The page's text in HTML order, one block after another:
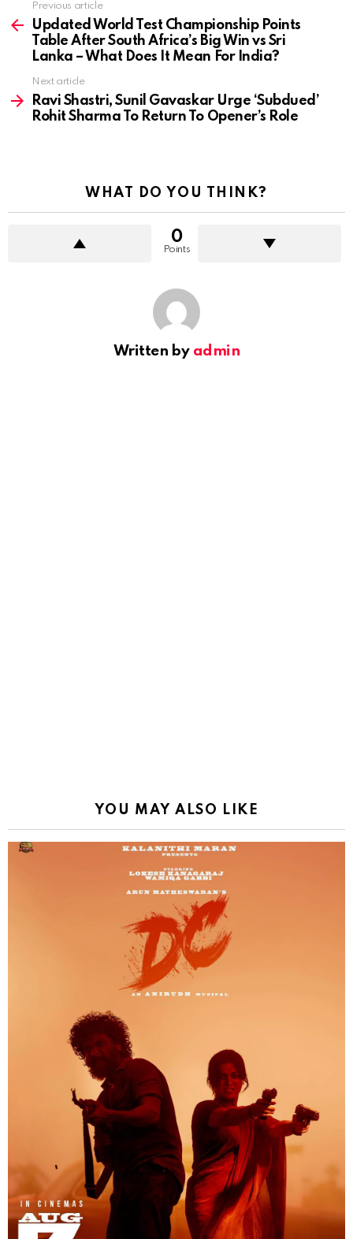
more
Previous article
Updated World Test Championship Points
Table After South Africa’s Big Win vs Sri
Lanka – What Does It Mean For India?
Next article
Ravi Shastri, Sunil Gavaskar Urge ‘Subdued’
Rohit Sharma To Return To Opener’s Role
WHAT DO YOU THINK?
0
Points
Written by admin
YOU MAY ALSO LIKE